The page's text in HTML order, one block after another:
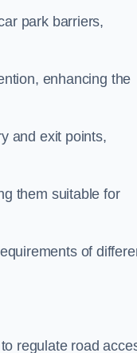
park barriers,
enhancing the
and exit points,
them suitable for
of
regulate road